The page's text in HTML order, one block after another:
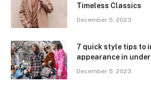
Timeless Classics
December 5, 2023
7 quick style tips to
appearance in
December 5, 2023